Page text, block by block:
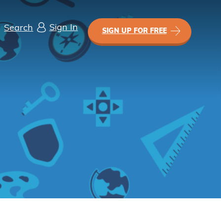
Search Sign In SIGN UP FOR FREE